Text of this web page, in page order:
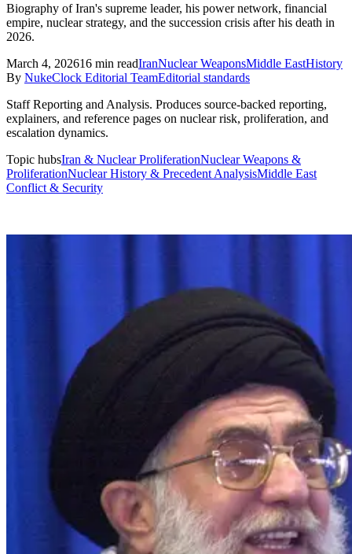
Biography of Iran's supreme leader, his power network, financial
empire, nuclear strategy, and the succession crisis after his death in
2026.
March 4, 202616 min readIranNuclear WeaponsMiddle EastHistory
By NukeClock Editorial TeamEditorial standards
Staff Reporting and Analysis. Produces source-backed reporting,
explainers, and reference pages on nuclear risk, proliferation, and
escalation dynamics.
Topic hubsIran & Nuclear ProliferationNuclear Weapons &
ProliferationNuclear History & Precedent AnalysisMiddle East
Conflict & Security